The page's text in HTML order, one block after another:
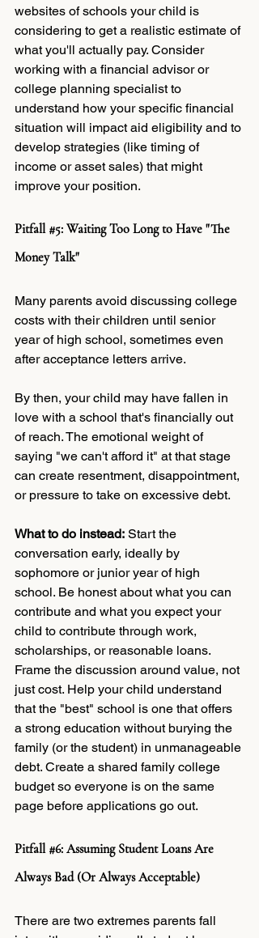
websites of schools your child is
considering to get a realistic estimate of
what you'll actually pay. Consider
working with a financial advisor or
college planning specialist to
understand how your specific financial
situation will impact aid eligibility and to
develop strategies (like timing of
income or asset sales) that might
improve your position.
Pitfall #5: Waiting Too Long to Have "The
Money Talk"
Many parents avoid discussing college
costs with their children until senior
year of high school, sometimes even
after acceptance letters arrive.
By then, your child may have fallen in
love with a school that's financially out
of reach. The emotional weight of
saying "we can't afford it" at that stage
can create resentment, disappointment,
or pressure to take on excessive debt.
What to do instead: Start the
conversation early, ideally by
sophomore or junior year of high
school. Be honest about what you can
contribute and what you expect your
child to contribute through work,
scholarships, or reasonable loans.
Frame the discussion around value, not
just cost. Help your child understand
that the "best" school is one that offers
a strong education without burying the
family (or the student) in unmanageable
debt. Create a shared family college
budget so everyone is on the same
page before applications go out.
Pitfall #6: Assuming Student Loans Are
Always Bad (Or Always Acceptable)
There are two extremes parents fall